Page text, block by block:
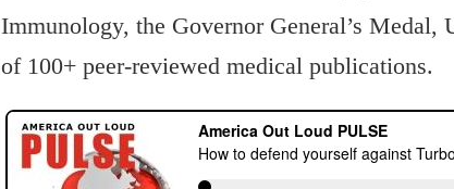
Immunology, the Governor General’s
of 100+ peer-reviewed medical publications.